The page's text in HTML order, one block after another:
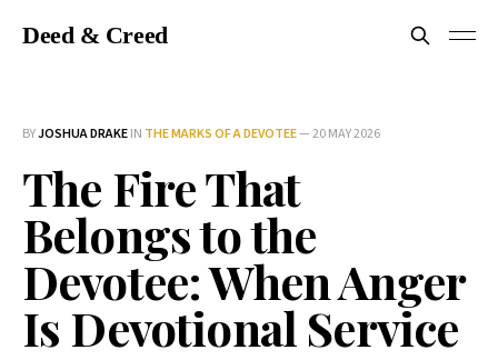
Deed & Creed
BYJOSHUA DRAKEIN THE MARKS OF A DEVOTEE—20 MAY 2026
The Fire That
Belongs to the
Devotee: When Anger
Is Devotional Service